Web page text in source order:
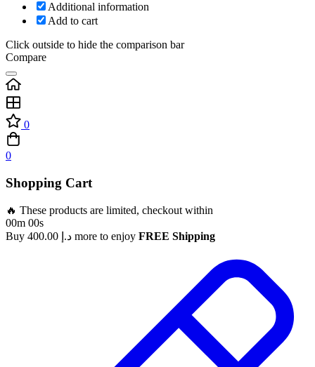
Additional information
Add to cart
Click outside to hide the comparison bar
Compare
0
0
Shopping Cart
🔥 These products are limited, checkout within
00m 00s
Buy
د.إ more to enjoy FREE Shipping